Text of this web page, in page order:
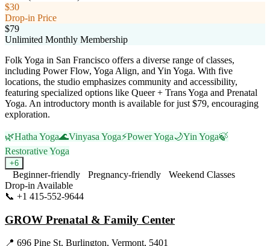
$30
Drop-in Price
$79
Unlimited Monthly Membership
Folk Yoga in San Francisco offers a diverse range of classes,
including Power Flow, Yoga Align, and Yin Yoga. With five
locations, the studio emphasizes community and accessibility,
featuring specialized options like Queer + Trans Yoga and Prenatal
Yoga. An introductory month is available for just $79, encouraging
exploration.
🌿Hatha Yoga🌊Vinyasa Yoga⚡Power Yoga🌙Yin Yoga🍃
Restorative Yoga
+6
Beginner-friendly Pregnancy-friendly
Weekend Classes
Drop-in Available
📞 +1 415-552-9644
GROW Prenatal & Family Center
📍 696 Pine St, Burlington, Vermont, 5401